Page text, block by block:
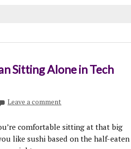
Sitting Alone in Tech
Leave a comment
comfortable sitting at that big
like sushi based on the half-eaten